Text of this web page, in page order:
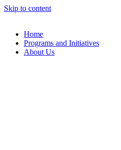
Skip to content
Home
Programs and Initiatives
About Us